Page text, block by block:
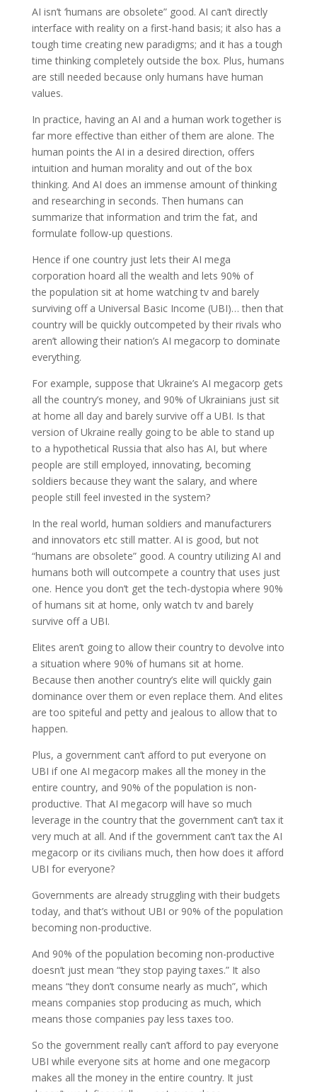
AI isn’t ‘humans are obsolete” good. AI can’t directly
interface with reality on a first-hand basis; it also has a
tough time creating new paradigms; and it has a tough
time thinking completely outside the box. Plus, humans
are still needed because only humans have human
values.
In practice, having an AI and a human work together is
far more effective than either of them are alone. The
human points the AI in a desired direction, offers
intuition and human morality and out of the box
thinking. And AI does an immense amount of thinking
and researching in seconds. Then humans can
summarize that information and trim the fat, and
formulate follow-up questions.
Hence if one country just lets their AI mega
corporation hoard all the wealth and lets 90% of
the population sit at home watching tv and barely
surviving off a Universal Basic Income (UBI)… then that
country will be quickly outcompeted by their rivals who
aren’t allowing their nation’s AI megacorp to dominate
everything.
For example, suppose that Ukraine’s AI megacorp gets
all the country’s money, and 90% of Ukrainians just sit
at home all day and barely survive off a UBI. Is that
version of Ukraine really going to be able to stand up
to a hypothetical Russia that also has AI, but where
people are still employed, innovating, becoming
soldiers because they want the salary, and where
people still feel invested in the system?
In the real world, human soldiers and manufacturers
and innovators etc still matter. AI is good, but not
“humans are obsolete” good. A country utilizing AI and
humans both will outcompete a country that uses just
one. Hence you don’t get the tech-dystopia where 90%
of humans sit at home, only watch tv and barely
survive off a UBI.
Elites aren’t going to allow their country to devolve into
a situation where 90% of humans sit at home.
Because then another country’s elite will quickly gain
dominance over them or even replace them. And elites
are too spiteful and petty and jealous to allow that to
happen.
Plus, a government can’t afford to put everyone on
UBI if one AI megacorp makes all the money in the
entire country, and 90% of the population is non-
productive. That AI megacorp will have so much
leverage in the country that the government can’t tax it
very much at all. And if the government can’t tax the AI
megacorp or its civilians much, then how does it afford
UBI for everyone?
Governments are already struggling with their budgets
today, and that’s without UBI or 90% of the population
becoming non-productive.
And 90% of the population becoming non-productive
doesn’t just mean “they stop paying taxes.” It also
means “they don’t consume nearly as much”, which
means companies stop producing as much, which
means those companies pay less taxes too.
So the government really can’t afford to pay everyone
UBI while everyone sits at home and one megacorp
makes all the money in the entire country. It just